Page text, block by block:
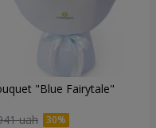
"Blue Fairytale"
uah